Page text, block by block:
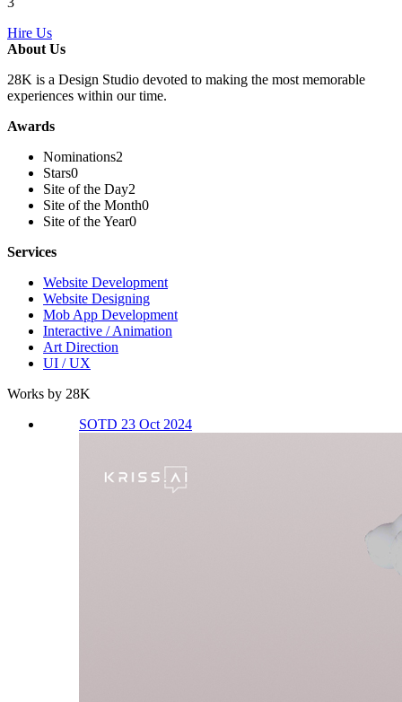
Hire Us
About Us
28K is a Design Studio devoted to making the most memorable
experiences within our time.
Awards
Nominations2
Stars0
Site of the Day2
Site of the Month0
Site of the Year0
Services
Website Development
Website Designing
Mob App Development
Interactive / Animation
Art Direction
UI / UX
Works by 28K
SOTD 23 Oct 2024